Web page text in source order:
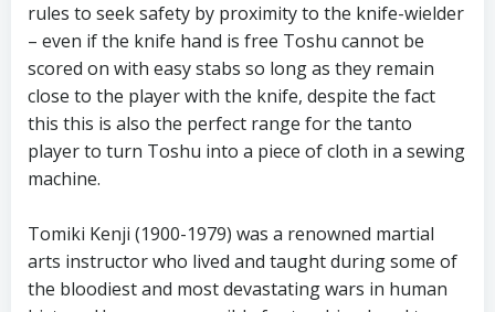
rules to seek safety by proximity to the knife-wielder
– even if the knife hand is free Toshu cannot be
scored on with easy stabs so long as they remain
close to the player with the knife, despite the fact
this this is also the perfect range for the tanto
player to turn Toshu into a piece of cloth in a sewing
machine.
Tomiki Kenji (1900-1979) was a renowned martial
arts instructor who lived and taught during some of
the bloodiest and most devastating wars in human